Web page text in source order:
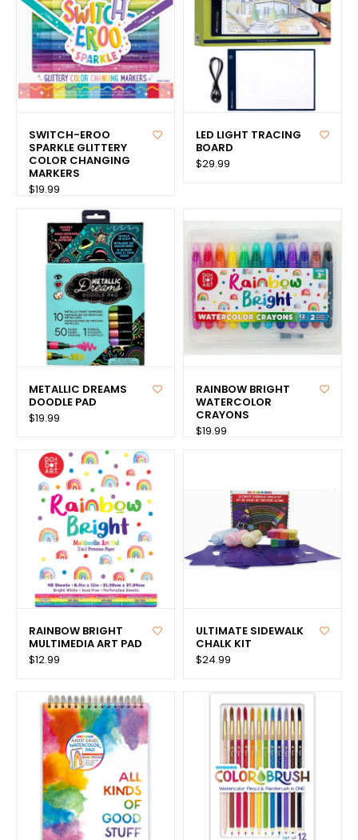
SWITCH-EROO
SPARKLE GLITTERY
COLOR CHANGING
MARKERS
$19.99
LED LIGHT TRACING
BOARD
$29.99
METALLIC DREAMS
DOODLE PAD
$19.99
RAINBOW BRIGHT
WATERCOLOR
CRAYONS
$19.99
RAINBOW BRIGHT
MULTIMEDIA ART PAD
$12.99
ULTIMATE SIDEWALK
CHALK KIT
$24.99